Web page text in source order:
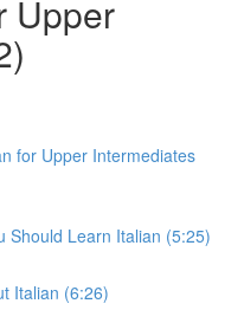
Upper
for Upper Intermediates
Should Learn Italian (5:25)
Italian (6:26)